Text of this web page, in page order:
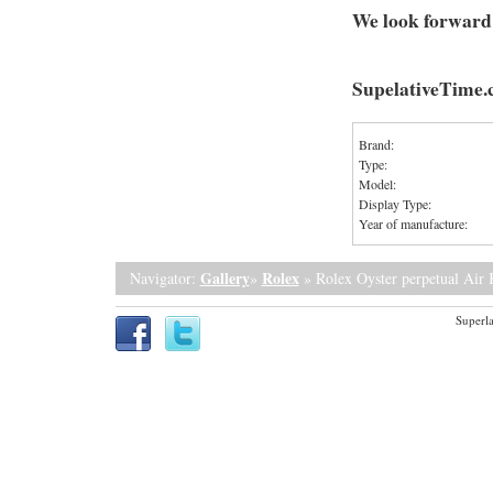
We look
Brand:
Type:
Model:
Display Type:
Year of manufacture:
Navigator: Gallery» Rolex» Rolex Oyster perpetual Air